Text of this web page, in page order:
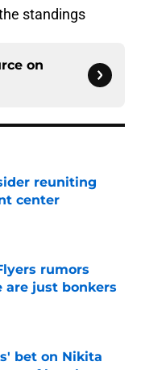
standings
on
reuniting
center
rumors
are just bonkers
bet on Nikita